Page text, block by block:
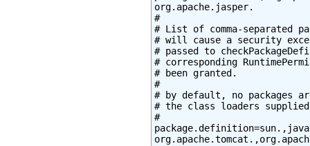
org.apache.jasper.
#
# List of comma-separated
# will cause a security
# passed to
# corresponding
# been granted.
#
# by default, no packages
# the class loaders
#